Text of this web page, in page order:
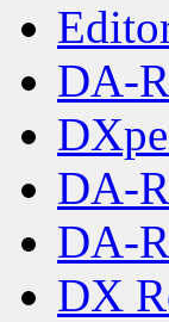
DA-
DA-
DA-
DX